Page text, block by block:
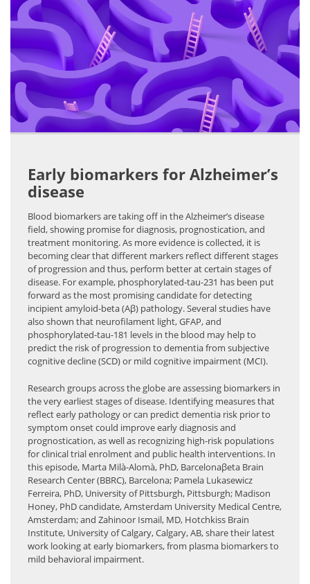
Early biomarkers for Alzheimer’s
disease
Blood biomarkers are taking off in the Alzheimer’s disease
field, showing promise for diagnosis, prognostication, and
treatment monitoring. As more evidence is collected, it is
becoming clear that different markers reflect different stages
of progression and thus, perform better at certain stages of
disease. For example, phosphorylated-tau-231 has been put
forward as the most promising candidate for detecting
incipient amyloid-beta (Aβ) pathology. Several studies have
also shown that neurofilament light, GFAP, and
phosphorylated-tau-181 levels in the blood may help to
predict the risk of progression to dementia from subjective
cognitive decline (SCD) or mild cognitive impairment (MCI).
Research groups across the globe are assessing biomarkers in
the very earliest stages of disease. Identifying measures that
reflect early pathology or can predict dementia risk prior to
symptom onset could improve early diagnosis and
prognostication, as well as recognizing high-risk populations
for clinical trial enrolment and public health interventions. In
this episode, Marta Milà-Alomà, PhD, Barcelonaβeta Brain
Research Center (BBRC), Barcelona; Pamela Lukasewicz
Ferreira, PhD, University of Pittsburgh, Pittsburgh; Madison
Honey, PhD candidate, Amsterdam University Medical Centre,
Amsterdam; and Zahinoor Ismail, MD, Hotchkiss Brain
Institute, University of Calgary, Calgary, AB, share their latest
work looking at early biomarkers, from plasma biomarkers to
mild behavioral impairment.